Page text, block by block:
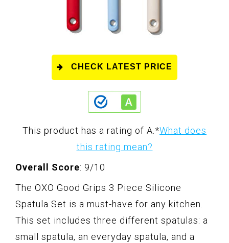
CHECK LATEST PRICE
This product has a rating of A. *What does
this rating mean?
Overall Score: 9/10
The OXO Good Grips 3 Piece Silicone
Spatula Set is a must-have for any kitchen.
This set includes three different spatulas: a
small spatula, an everyday spatula, and a